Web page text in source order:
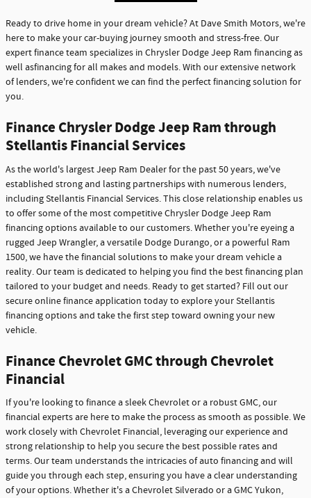
Ready to drive home in your dream vehicle? At Dave Smith Motors, we're
here to make your car-buying journey smooth and stress-free. Our
expert finance team specializes in Chrysler Dodge Jeep Ram financing as
well asfinancing for all makes and models. With our extensive network
of lenders, we're confident we can find the perfect financing solution for
you.
Finance Chrysler Dodge Jeep Ram through
Stellantis Financial Services
As the world's largest Jeep Ram Dealer for the past 50 years, we've
established strong and lasting partnerships with numerous lenders,
including Stellantis Financial Services. This close relationship enables us
to offer some of the most competitive Chrysler Dodge Jeep Ram
financing options available to our customers. Whether you're eyeing a
rugged Jeep Wrangler, a versatile Dodge Durango, or a powerful Ram
1500, we have the financial solutions to make your dream vehicle a
reality. Our team is dedicated to helping you find the best financing plan
tailored to your budget and needs. Ready to get started? Fill out our
secure online finance application today to explore your Stellantis
financing options and take the first step toward owning your new
vehicle.
Finance Chevrolet GMC through Chevrolet
Financial
If you're looking to finance a sleek Chevrolet or a robust GMC, our
financial experts are here to make the process as smooth as possible. We
work closely with Chevrolet Financial, leveraging our experience and
strong relationship to help you secure the best possible rates and
terms. Our team understands the intricacies of auto financing and will
guide you through each step, ensuring you have a clear understanding
of your options. Whether it's a Chevrolet Silverado or a GMC Yukon,